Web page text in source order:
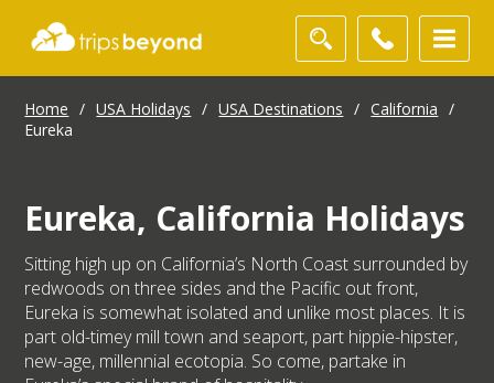
Home / USA Holidays / USA Destinations / California
/
Eureka
Eureka, California Holidays
Sitting high up on California’s North Coast surrounded by
redwoods on three sides and the Pacific out front,
Eureka is somewhat isolated and unlike most places. It is
part old-timey mill town and seaport, part hippie-hipster,
new-age, millennial ecotopia. So come, partake in